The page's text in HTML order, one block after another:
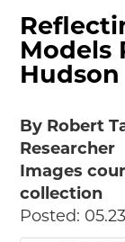
Models
Hudson
By Robert
Researcher
Images
collection
Posted: